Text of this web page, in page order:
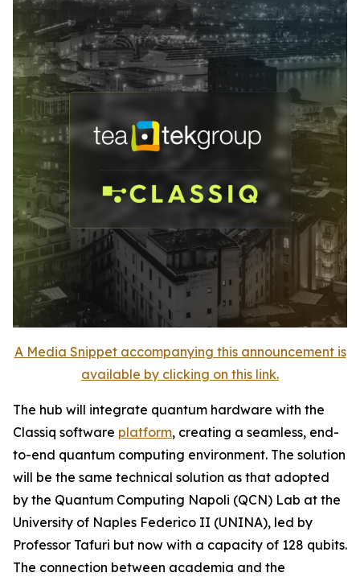
A Media Snippet accompanying this announcement is
available by clicking on this link.
The hub will integrate quantum hardware with the
Classiq software platform, creating a seamless, end-
to-end quantum computing environment. The solution
will be the same technical solution as that adopted
by the Quantum Computing Napoli (QCN) Lab at the
University of Naples Federico II (UNINA), led by
Professor Tafuri but now with a capacity of 128 qubits.
The connection between academia and the